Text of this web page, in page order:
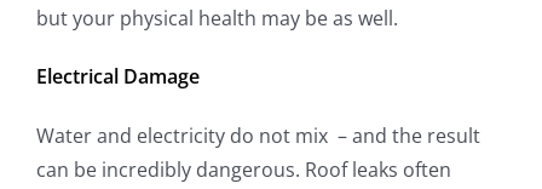
but your physical health may be as well.
Electrical Damage
Water and electricity do not mix – and the result
can be incredibly dangerous. Roof leaks often